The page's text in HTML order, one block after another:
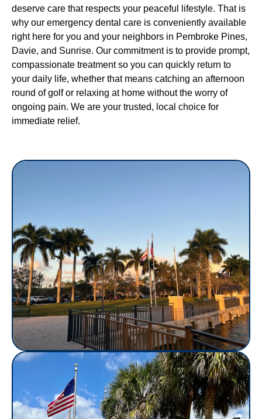
deserve care that respects your peaceful lifestyle. That is
why our emergency dental care is conveniently available
right here for you and your neighbors in Pembroke Pines,
Davie, and Sunrise. Our commitment is to provide prompt,
compassionate treatment so you can quickly return to
your daily life, whether that means catching an afternoon
round of golf or relaxing at home without the worry of
ongoing pain. We are your trusted, local choice for
immediate relief.